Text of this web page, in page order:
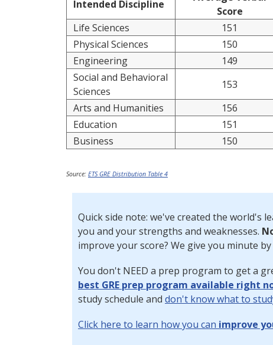
Intended Discipline
Score
Life Sciences
151
Physical Sciences
150
Engineering
149
Social and Behavioral
Sciences
153
Arts and Humanities
156
Education
151
Business
150
Source: ETS GRE Distribution Table 4
Quick side note: we've created the world's
you and your strengths and weaknesses.
improve your score? We give you minute
You don't NEED a prep program to get a
best GRE prep program available right
study schedule and don't know what to
Click here to learn how you can improve